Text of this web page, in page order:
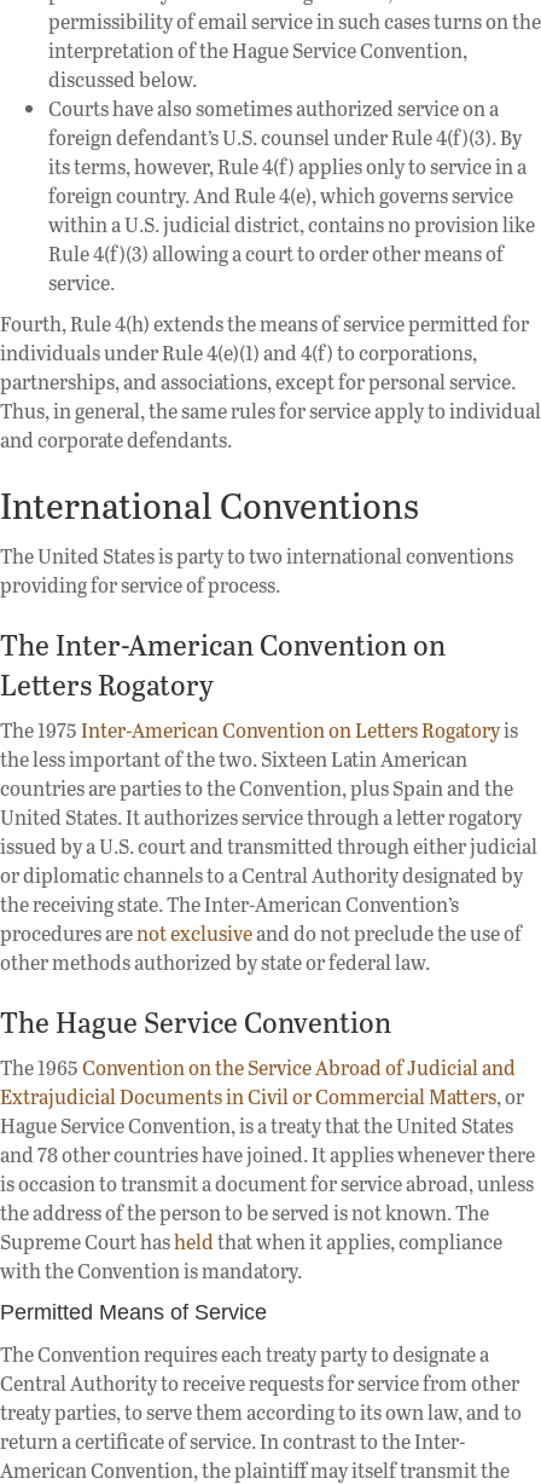
permissibility of email service in such cases turns on the
interpretation of the Hague Service Convention,
discussed below.
Courts have also sometimes authorized service on a
foreign defendant’s U.S. counsel under Rule 4(f)(3). By
its terms, however, Rule 4(f) applies only to service in a
foreign country. And Rule 4(e), which governs service
within a U.S. judicial district, contains no provision like
Rule 4(f)(3) allowing a court to order other means of
service.
Fourth, Rule 4(h) extends the means of service permitted for
individuals under Rule 4(e)(1) and 4(f) to corporations,
partnerships, and associations, except for personal service.
Thus, in general, the same rules for service apply to individual
and corporate defendants.
International Conventions
The United States is party to two international conventions
providing for service of process.
The Inter-American Convention on
Letters Rogatory
The 1975Inter-American Convention on Letters Rogatoryis
the less important of the two. Sixteen Latin American
countries are parties to the Convention, plus Spain and the
United States. It authorizes service through a letter rogatory
issued by a U.S. court and transmitted through either judicial
or diplomatic channels to a Central Authority designated by
the receiving state. The Inter-American Convention’s
procedures arenot exclusiveand do not preclude the use of
other methods authorized by state or federal law.
The Hague Service Convention
The 1965Convention on the Service Abroad of Judicial and
Extrajudicial Documents in Civil or Commercial Matters, or
Hague Service Convention, is a treaty that the United States
and 78 other countries have joined. It applies whenever there
is occasion to transmit a document for service abroad, unless
the address of the person to be served is not known. The
Supreme Court hasheldthat when it applies, compliance
with the Convention is mandatory.
Permitted Means of Service
The Convention requires each treaty party to designate a
Central Authority to receive requests for service from other
treaty parties, to serve them according to its own law, and to
return a certificate of service. In contrast to the Inter-
American Convention, the plaintiff may itself transmit the